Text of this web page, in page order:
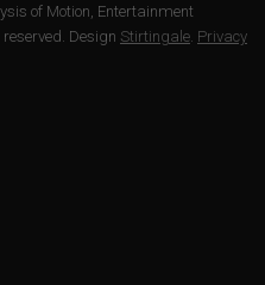
of Motion, Entertainment
Design Stirtingale Privacy